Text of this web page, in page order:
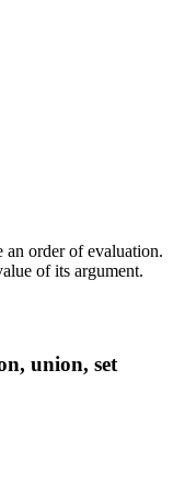
an order of evaluation.
of its argument.
union, set